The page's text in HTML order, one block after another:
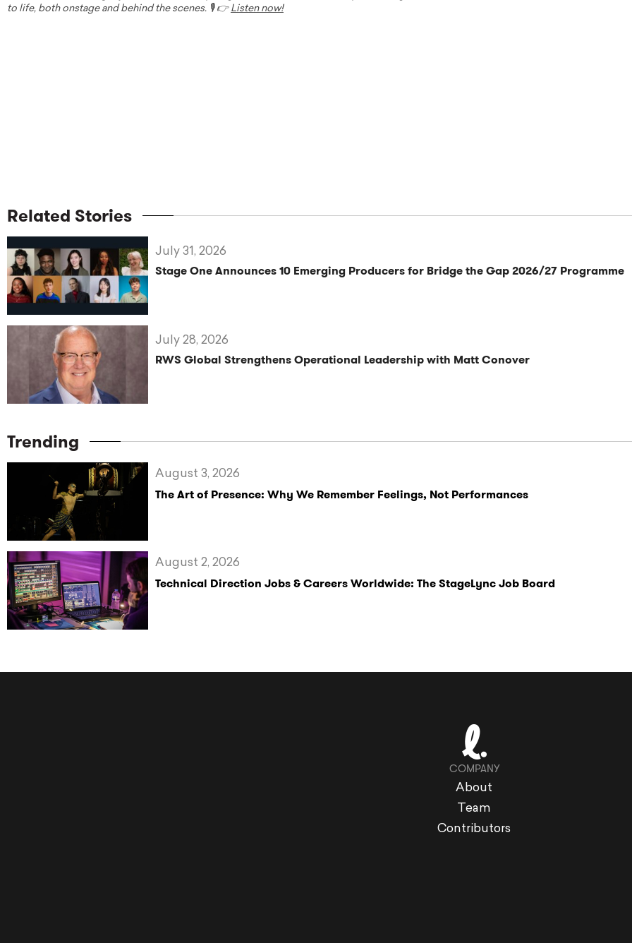
to life, both onstage and behind the scenes. 🎙️ 👉 Listen now!
Related Stories
Stage One Announces 10 Emerging Producers for Bridge the Gap 2026/27 Programme
July 31, 2026
RWS Global Strengthens Operational Leadership with Matt Conover
July 28, 2026
Trending
The Art of Presence: Why We Remember Feelings, Not Performances
August 3, 2026
Technical Direction Jobs & Careers Worldwide: The StageLync Job Board
August 2, 2026
COMPANY
About
Team
Contributors